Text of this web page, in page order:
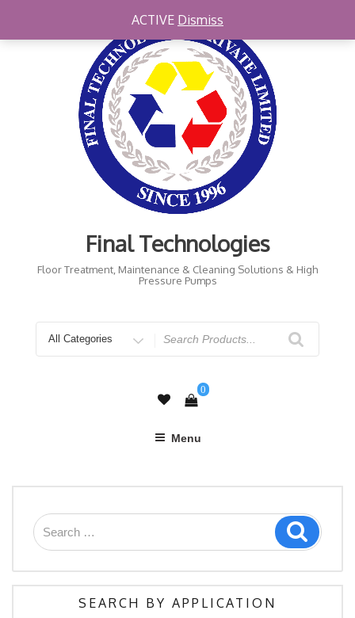
Final Technologies
Floor Treatment, Maintenance & Cleaning Solutions & High
Pressure Pumps
for
0
Menu
Search
for:
Search
SEARCH BY APPLICATION
ACTIVE Dismiss